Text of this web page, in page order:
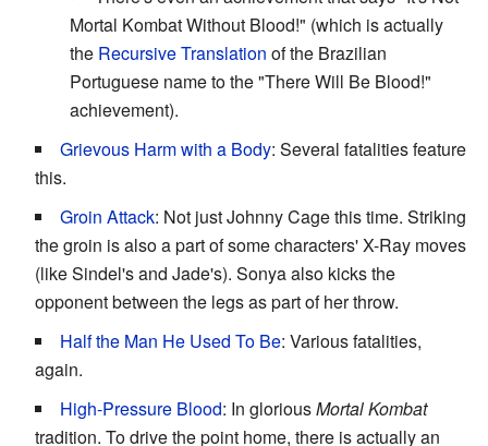
Mortal Kombat Without Blood!" (which is actually
the Recursive Translation of the Brazilian
Portuguese name to the "There Will Be Blood!"
achievement).
Grievous Harm with a Body: Several fatalities feature
this.
Groin Attack: Not just Johnny Cage this time. Striking
the groin is also a part of some characters' X-Ray moves
(like Sindel's and Jade's). Sonya also kicks the
opponent between the legs as part of her throw.
Half the Man He Used To Be: Various fatalities,
again.
High-Pressure Blood: In gloriousMortal Kombat
tradition. To drive the point home, there is actually an